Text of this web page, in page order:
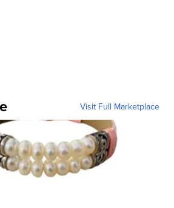
Visit Full Marketplace